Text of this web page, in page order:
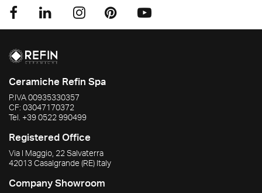
Ceramiche Refin Spa
P.IVA00935330357
CF: 03047170372
Tel. +39 0522 990499
Registered Office
Via I Maggio, 22 Salvaterra
42013Casalgrande(RE) Italy
Company Showroom